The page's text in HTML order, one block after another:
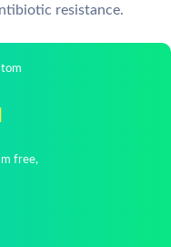
resistance.
free,